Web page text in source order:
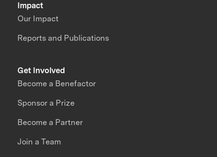
Impact
Our Impact
Reports and Publications
Get Involved
Become a Benefactor
Sponsor a Prize
Become a Partner
Join a Team